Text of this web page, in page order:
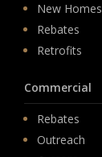
New Homes
Rebates
Retrofits
Commercial
Rebates
Outreach